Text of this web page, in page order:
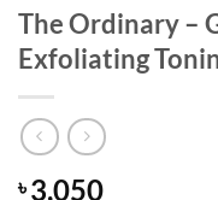
The Ordinary –
Exfoliating
৳3,050